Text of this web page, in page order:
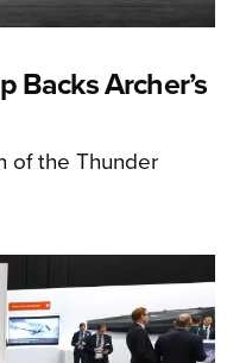
Backs Archer’s
of the Thunder